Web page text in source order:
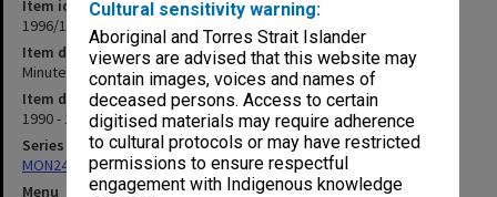
Cultural sensitivity warning:
Aboriginal and Torres Strait Islander
viewers are advised that this website may
contain images, voices and names of
deceased persons. Access to certain
digitised materials may require adherence
to cultural protocols or may have restricted
permissions to ensure respectful
engagement with Indigenous knowledge
Item identifier
1996/19 Item 1
Item description
Minute book - Exclusion Appeals Committee
Item date
1990 - 1992
Series
MON249: Minute books
Menu